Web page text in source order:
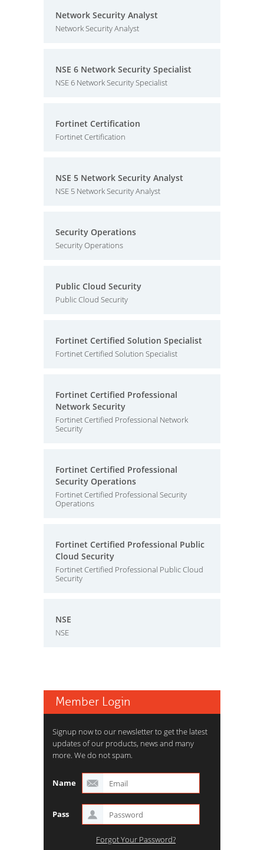
Network Security Analyst
Network Security Analyst
NSE 6 Network Security Specialist
NSE 6 Network Security Specialist
Fortinet Certification
Fortinet Certification
NSE 5 Network Security Analyst
NSE 5 Network Security Analyst
Security Operations
Security Operations
Public Cloud Security
Public Cloud Security
Fortinet Certified Solution Specialist
Fortinet Certified Solution Specialist
Fortinet Certified Professional
Network Security
Fortinet Certified Professional Network
Security
Fortinet Certified Professional
Security Operations
Fortinet Certified Professional Security
Operations
Fortinet Certified Professional Public
Cloud Security
Fortinet Certified Professional Public Cloud
Security
NSE
NSE
Member Login
Signup now to our newsletter to get the latest
updates of our products, news and many
more. We do not spam.
Name
Pass
Forgot Your Password?